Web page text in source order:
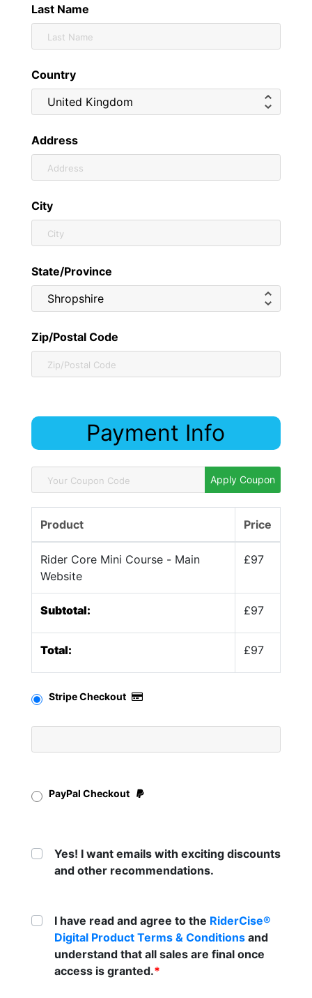
Last Name
Country
Address
City
State/Province
Zip/Postal Code
Payment Info
Apply Coupon
Product Price
Rider Core Mini Course - Main
Website
£97
Subtotal: £97
Total: £97
Stripe Checkout
PayPal Checkout
Yes! I want emails with exciting discounts
and other recommendations.
I have read and agree to the RiderCise®
Digital Product Terms & Conditionsand
understand that all sales are final once
access is granted.*